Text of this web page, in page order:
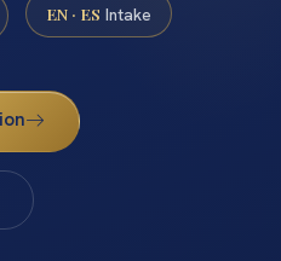
EN · ES Intake